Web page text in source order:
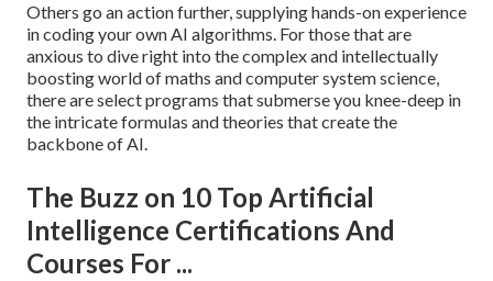
Others go an action further, supplying hands-on experience
in coding your own AI algorithms. For those that are
anxious to dive right into the complex and intellectually
boosting world of maths and computer system science,
there are select programs that submerse you knee-deep in
the intricate formulas and theories that create the
backbone of AI.
The Buzz on 10 Top Artificial
Intelligence Certifications And
Courses For ...